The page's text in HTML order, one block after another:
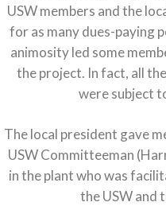
USW members and the
for as many dues-paying
animosity led some
the project. In fact, all
were subject
The local president gave
USW Committeeman
in the plant who was
the USW and